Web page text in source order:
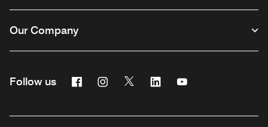
Our Company
Follow us FacebookInstagram
Twitter Linkedin